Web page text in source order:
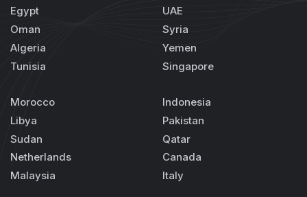
Egypt
Oman
Algeria
Tunisia
UAE
Syria
Yemen
Singapore
Morocco
Libya
Sudan
Netherlands
Malaysia
Indonesia
Pakistan
Qatar
Canada
Italy